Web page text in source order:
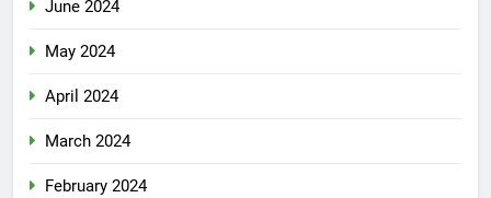
June 2024
May 2024
April 2024
March 2024
February 2024